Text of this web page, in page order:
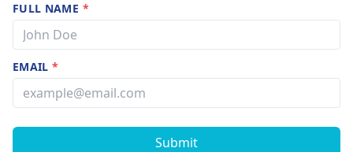
FULL NAME *
EMAIL*
Submit